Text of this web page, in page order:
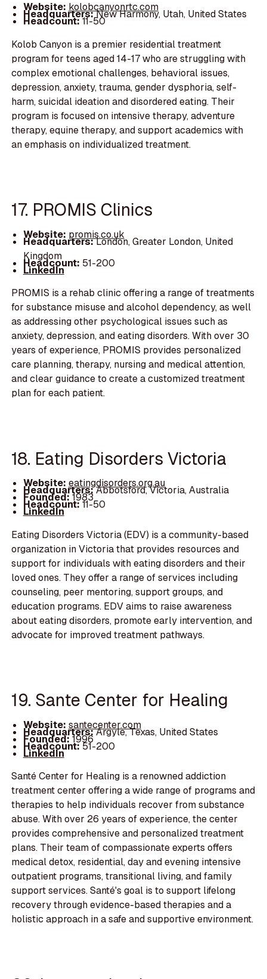
Website: kolobcanyonrtc.com
Headquarters:New Harmony, Utah, United States
Headcount:11-50
Kolob Canyon is a premier residential treatment
program for teens aged 14-17 who are struggling with
complex emotional challenges, behavioral issues,
depression, anxiety, trauma, gender dysphoria, self-
harm, suicidal ideation and disordered eating. Their
program is focused on intensive therapy, adventure
therapy, equine therapy, and support academics with
an emphasis on individualized treatment.
17. PROMIS Clinics
Website: promis.co.uk
Headquarters:London, Greater London, United
Kingdom
Headcount: 51-200
LinkedIn
PROMIS is a rehab clinic offering a range of treatments
for substance misuse and alcohol dependency, as well
as addressing other psychological issues such as
anxiety, depression, and eating disorders. With over 30
years of experience, PROMIS provides personalized
care planning, therapy, nursing and medical attention,
and clear guidance to create a customized treatment
plan for each patient.
18. Eating Disorders Victoria
Website: eatingdisorders.org.au
Headquarters:Abbotsford, Victoria, Australia
Founded:1983
Headcount:11-50
LinkedIn
Eating Disorders Victoria (EDV) is a community-based
organization in Victoria that provides resources and
support for individuals with eating disorders and their
loved ones. They offer a range of services including
counseling, peer mentoring, support groups, and
education programs. EDV aims to raise awareness
about eating disorders, promote early intervention, and
advocate for improved treatment pathways.
19. Sante Center for Healing
Website: santecenter.com
Headquarters:Argyle, Texas, United States
Founded:1996
Headcount:51-200
LinkedIn
Santé Center for Healing is a renowned addiction
treatment center offering a wide range of programs and
therapies to help individuals recover from substance
abuse. With over 26 years of experience, the center
provides comprehensive and personalized treatment
plans. Their team of compassionate experts offers
medical detox, residential, day and evening intensive
outpatient programs, transitional living, and family
support services. Santé's goal is to support lifelong
recovery through evidence-based therapies and a
holistic approach in a safe and supportive environment.